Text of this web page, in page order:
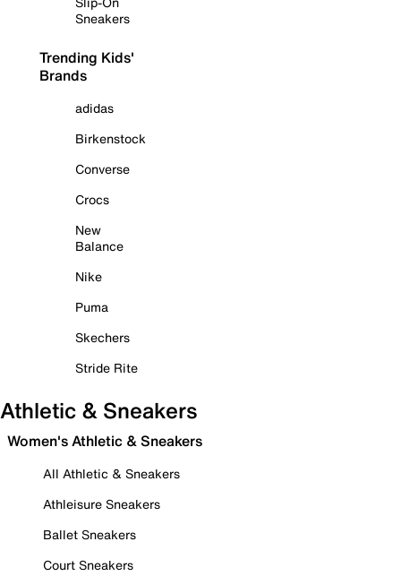
Sneakers
Trending Kids'
Brands
adidas
Birkenstock
Converse
Crocs
New
Balance
Nike
Puma
Skechers
Stride Rite
Athletic & Sneakers
Women's Athletic & Sneakers
All Athletic & Sneakers
Athleisure Sneakers
Ballet Sneakers
Court Sneakers